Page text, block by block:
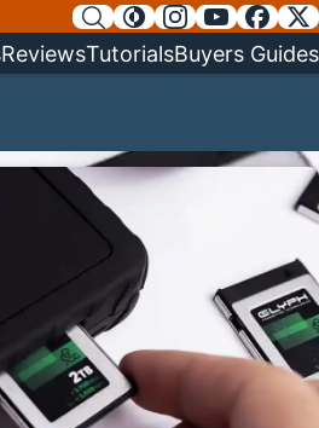
ReviewsTutorialsBuyers Guides